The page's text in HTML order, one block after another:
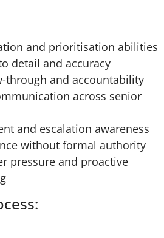
and prioritisation abilities
detail and accuracy
through and accountability
across senior
and escalation awareness
without formal authority
pressure and proactive